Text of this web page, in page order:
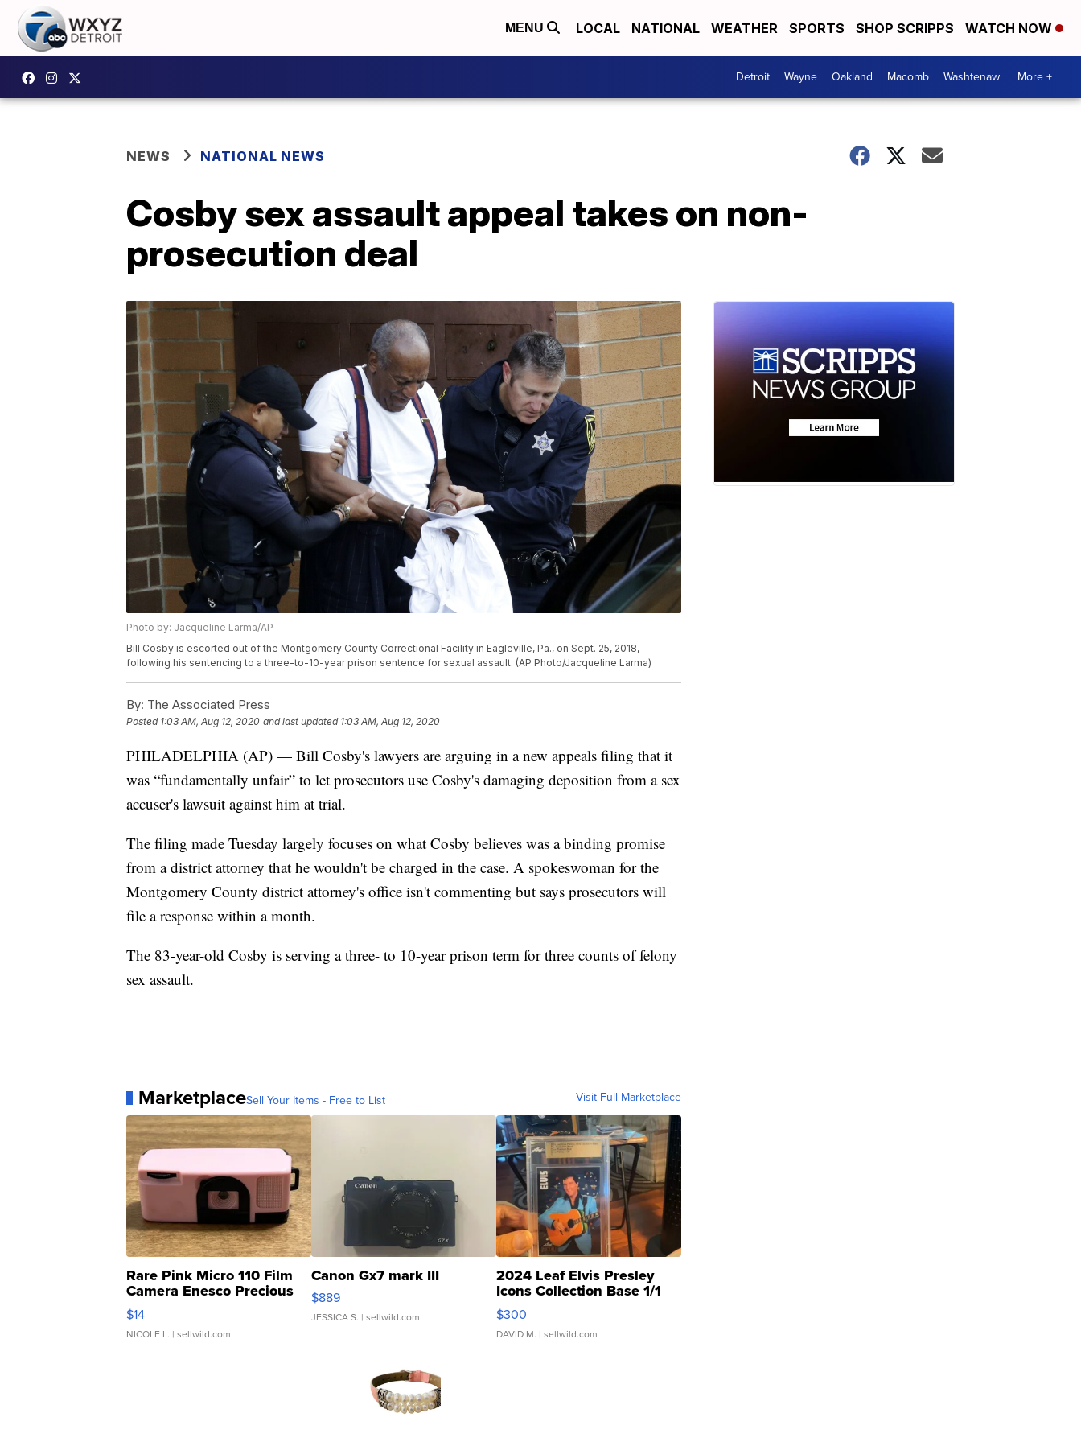
MENU LOCAL NATIONAL WEATHER SPORTS SHOP SCRIPPS WATCH NOW
Detroit Wayne Oakland Macomb Washtenaw More +
NEWS NATIONAL NEWS
Cosby sex assault appeal takes on non-
prosecution deal
Photo by: Jacqueline Larma/AP
Bill Cosby is escorted out of the Montgomery County Correctional Facility in Eagleville, Pa., on Sept. 25, 2018,
following his sentencing to a three-to-10-year prison sentence for sexual assault. (AP Photo/Jacqueline Larma)
By: The Associated Press
Posted 1:03 AM, Aug 12, 2020 and last updated 1:03 AM, Aug 12, 2020
PHILADELPHIA (AP) — Bill Cosby's lawyers are arguing in a new appeals filing that it
was “fundamentally unfair” to let prosecutors use Cosby's damaging deposition from a sex
accuser's lawsuit against him at trial.
The filing made Tuesday largely focuses on what Cosby believes was a binding promise
from a district attorney that he wouldn't be charged in the case. A spokeswoman for the
Montgomery County district attorney's office isn't commenting but says prosecutors will
file a response within a month.
The 83-year-old Cosby is serving a three- to 10-year prison term for three counts of felony
sex assault.
MarketplaceSell Your Items - Free to List Visit Full Marketplace
Rare Pink Micro 110 Film
Camera Enesco Precious
Moments TD4
$14
NICOLE L. | sellwild.com
Canon Gx7 mark III
$889
JESSICA S. | sellwild.com
2024 Leaf Elvis Presley
Icons Collection Base 1/1
SSP Clear ...
$300
DAVID M. | sellwild.com